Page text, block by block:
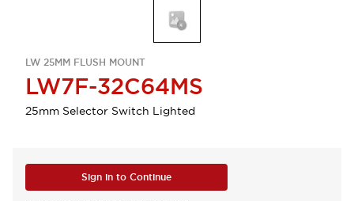
LW 25MM FLUSH MOUNT
LW7F-32C64MS
25mm Selector Switch Lighted
Sign in to Continue